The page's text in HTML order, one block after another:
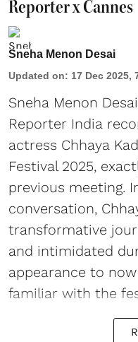
Reporter x Cannes
Sneha Menon Desai
Updated on: 17 Dec 2025,
Sneha Menon
Reporter India
actress Chhaya
Festival 2025,
previous meeting.
conversation,
transformative
and intimidated
appearance to
familiar with the